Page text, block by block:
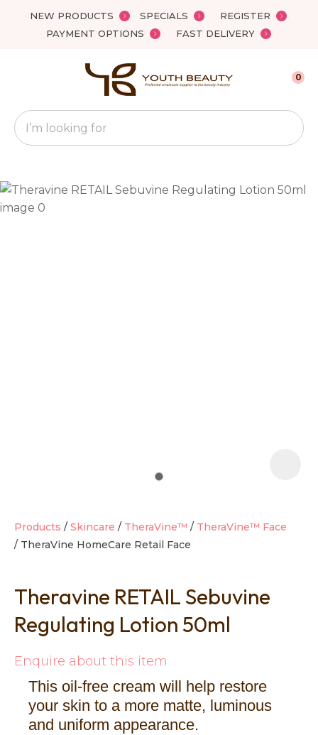
NEW PRODUCTS SPECIALS
REGISTER
PAYMENT OPTIONS
FAST DELIVERY
Favourites
Search
0
Products Skincare TheraVine™
TheraVine™ Face
TheraVine HomeCare Retail Face
Theravine RETAIL Sebuvine
Regulating Lotion 50ml
Enquire about this item
This oil-free cream will help restore
your skin to a more matte, luminous
and uniform appearance.
QUESTIONS?
Your
Name*
question
Close